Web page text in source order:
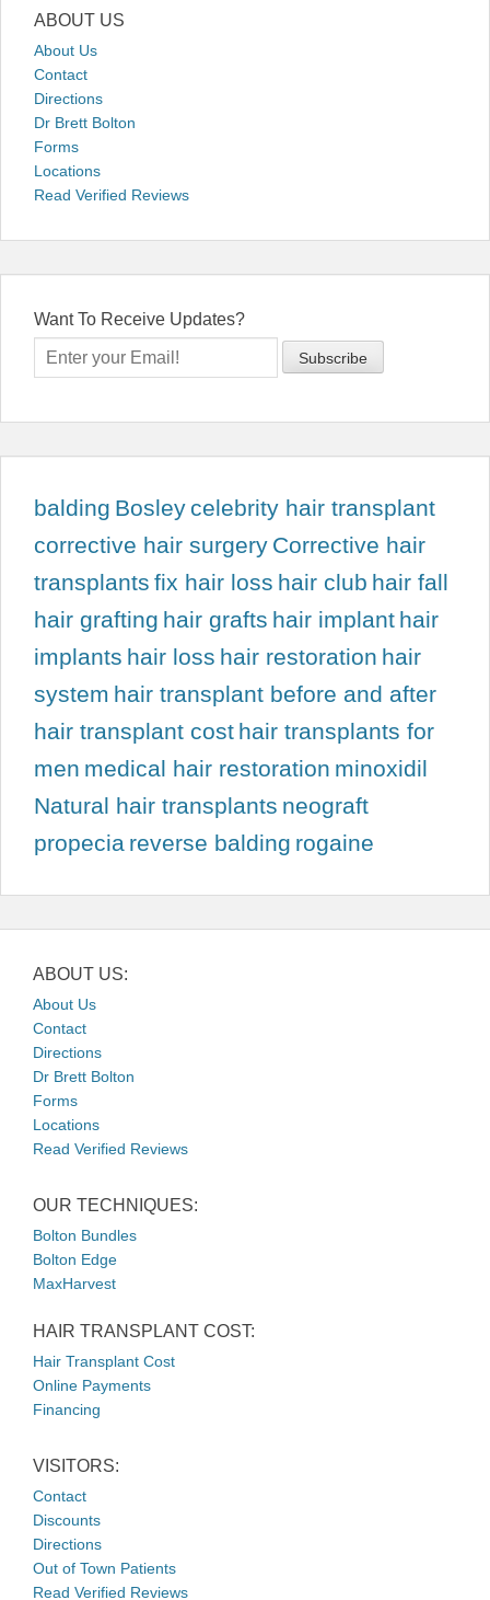
ABOUT US
About Us
Contact
Directions
Dr Brett Bolton
Forms
Locations
Read Verified Reviews
Want To Receive Updates?
balding Bosley celebrity hair transplant
corrective hair surgery Corrective hair
transplants fix hair loss hair club hair fall
hair grafting hair grafts hair implant hair
implants hair loss hair restoration hair
system hair transplant before and after
hair transplant cost hair transplants for
men medical hair restoration minoxidil
Natural hair transplants neograft
propecia reverse balding rogaine
ABOUT US:
About Us
Contact
Directions
Dr Brett Bolton
Forms
Locations
Read Verified Reviews
OUR TECHNIQUES:
Bolton Bundles
Bolton Edge
MaxHarvest
HAIR TRANSPLANT COST:
Hair Transplant Cost
Online Payments
Financing
VISITORS:
Contact
Discounts
Directions
Out of Town Patients
Read Verified Reviews